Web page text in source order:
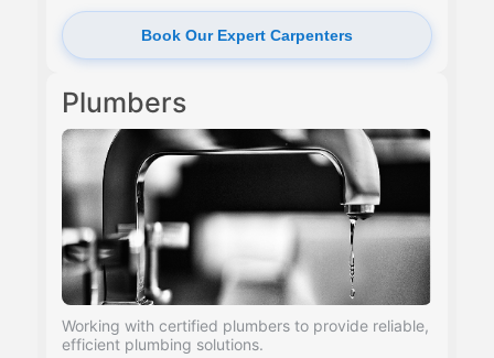
Book Our Expert Carpenters
Plumbers
Working with certified plumbers to provide reliable,
efficient plumbing solutions.